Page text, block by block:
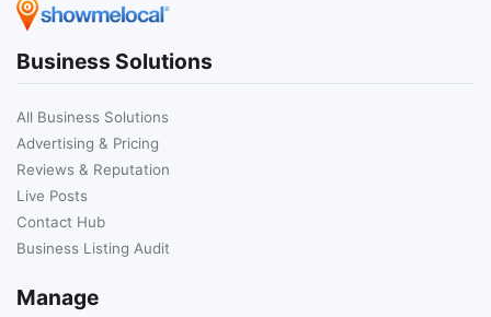
Business Solutions
All Business Solutions
Advertising & Pricing
Reviews & Reputation
Live Posts
Contact Hub
Business Listing Audit
Manage